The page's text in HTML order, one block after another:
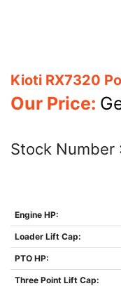
Kioti RX7320
Our Price:
Stock Number
Engine HP:
Loader Lift Cap:
PTO HP:
Three Point Lift Cap: